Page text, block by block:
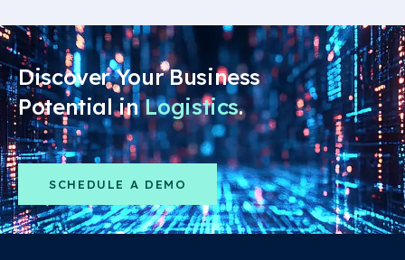
Discover Your Business
Potential inLogistics.
SCHEDULE A DEMO